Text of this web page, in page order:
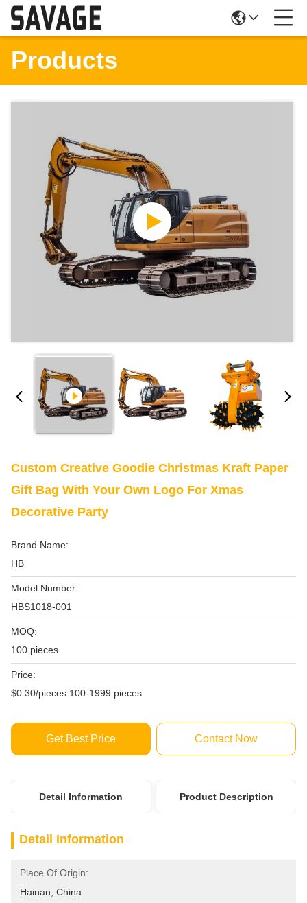
Products
Custom Creative Goodie Christmas Kraft Paper
Gift Bag With Your Own Logo For Xmas
Decorative Party
Brand Name:
HB
Model Number:
HBS1018-001
MOQ:
100 pieces
Price:
$0.30/pieces 100-1999 pieces
Get Best Price Contact Now
Detail Information Product Description
Detail Information
Place Of Origin:
Hainan, China